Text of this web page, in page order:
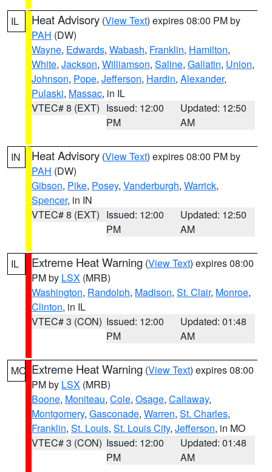
IL Heat Advisory (View Text) expires 08:00 PM by
PAH (DW)
Wayne, Edwards, Wabash, Franklin, Hamilton,
White, Jackson, Williamson, Saline, Gallatin, Union,
Johnson, Pope, Jefferson, Hardin, Alexander,
Pulaski, Massac, in IL
VTEC# 8 (EXT) Issued: 12:00
PM
Updated: 12:50
AM
IN Heat Advisory (View Text) expires 08:00 PM by
PAH (DW)
Gibson, Pike, Posey, Vanderburgh, Warrick,
Spencer, in IN
VTEC# 8 (EXT) Issued: 12:00
PM
Updated: 12:50
AM
IL Extreme Heat Warning (View Text) expires 08:00
PM by LSX (MRB)
Washington, Randolph, Madison, St. Clair, Monroe,
Clinton, in IL
VTEC# 3 (CON) Issued: 12:00
PM
Updated: 01:48
AM
MO Extreme Heat Warning (View Text) expires 08:00
PM by LSX (MRB)
Boone, Moniteau, Cole, Osage, Callaway,
Montgomery, Gasconade, Warren, St. Charles,
Franklin, St. Louis, St. Louis City, Jefferson, in MO
VTEC# 3 (CON) Issued: 12:00
PM
Updated: 01:48
AM